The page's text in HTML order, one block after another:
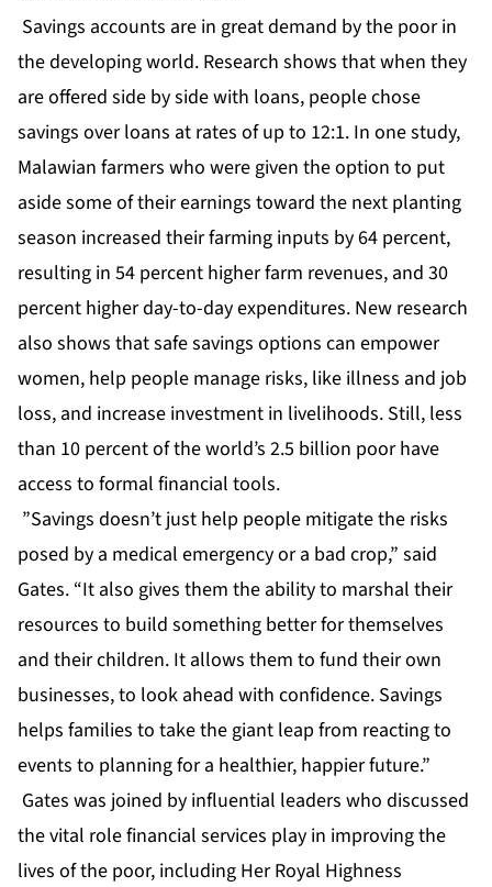
Savings accounts are in great demand by the poor in
the developing world. Research shows that when they
are offered side by side with loans, people chose
savings over loans at rates of up to 12:1. In one study,
Malawian farmers who were given the option to put
aside some of their earnings toward the next planting
season increased their farming inputs by 64 percent,
resulting in 54 percent higher farm revenues, and 30
percent higher day-to-day expenditures. New research
also shows that safe savings options can empower
women, help people manage risks, like illness and job
loss, and increase investment in livelihoods. Still, less
than 10 percent of the world’s 2.5 billion poor have
access to formal financial tools.
”Savings doesn’t just help people mitigate the risks
posed by a medical emergency or a bad crop,” said
Gates. “It also gives them the ability to marshal their
resources to build something better for themselves
and their children. It allows them to fund their own
businesses, to look ahead with confidence. Savings
helps families to take the giant leap from reacting to
events to planning for a healthier, happier future.”
Gates was joined by influential leaders who discussed
the vital role financial services play in improving the
lives of the poor, including Her Royal Highness